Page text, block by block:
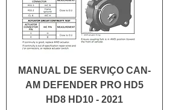
MANUAL DE SERVIÇO CAN-
AM DEFENDER PRO HD5
HD8 HD10 - 2021